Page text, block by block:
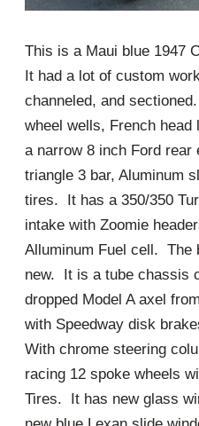
This is a Maui blue 1947
It had a lot of custom
channeled, and
wheel wells, French head
a narrow 8 inch Ford rear
triangle 3 bar, Aluminum
tires. It has a 350/350
intake with Zoomie
Alluminum Fuel cell. The
new. It is a tube chassis
dropped Model A axel
with Speedway disk
With chrome steering
racing 12 spoke wheels
Tires. It has new glass